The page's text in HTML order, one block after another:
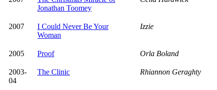
Jonathan Toomey
2007
I Could Never Be Your
Woman
Izzie
2005 Proof Orla Boland
2003-
04
The Clinic Rhiannon Geraghty